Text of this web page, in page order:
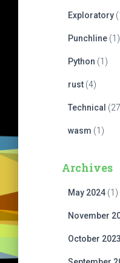
Exploratory
Punchline (1)
Python (1)
rust (4)
Technical
wasm (1)
Archives
May 2024 (1)
November
October 2023